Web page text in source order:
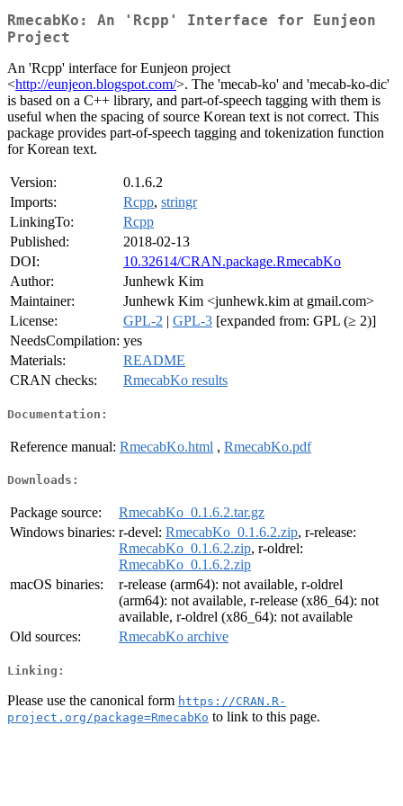
RmecabKo: An 'Rcpp' Interface for Eunjeon
Project
An 'Rcpp' interface for Eunjeon project
<http://eunjeon.blogspot.com/>. The 'mecab-ko' and 'mecab-ko-dic'
is based on a C++ library, and part-of-speech tagging with them is
useful when the spacing of source Korean text is not correct. This
package provides part-of-speech tagging and tokenization function
for Korean text.
Version:
0.1.6.2
Imports:
Rcpp, stringr
LinkingTo:
Rcpp
Published:
2018-02-13
DOI:
10.32614/CRAN.package.RmecabKo
Author:
Junhewk Kim
Maintainer:
Junhewk Kim <junhewk.kim at gmail.com>
License:
GPL-2 | GPL-3 [expanded from: GPL (≥ 2)]
NeedsCompilation: yes
Materials:
README
CRAN checks:
RmecabKo results
Documentation:
Reference manual: RmecabKo.html , RmecabKo.pdf
Downloads:
Package source:
RmecabKo_0.1.6.2.tar.gz
Windows binaries: r-devel: RmecabKo_0.1.6.2.zip, r-release:
RmecabKo_0.1.6.2.zip, r-oldrel:
RmecabKo_0.1.6.2.zip
macOS binaries:
r-release (arm64): not available, r-oldrel
(arm64): not available, r-release (x86_64): not
available, r-oldrel (x86_64): not available
Old sources:
RmecabKo archive
Linking:
Please use the canonical form https://CRAN.R-
project.org/package=RmecabKo to link to this page.